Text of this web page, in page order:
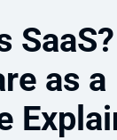
SaaS?
as a